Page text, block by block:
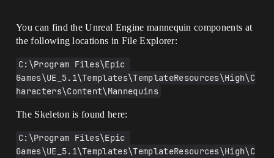
You can find the Unreal Engine mannequin components at
the following locations in File Explorer:
C:\Program Files\Epic
Games\UE_5.1\Templates\TemplateResources\High\C
haracters\Content\Mannequins
The Skeleton is found here:
C:\Program Files\Epic
Games\UE_5.1\Templates\TemplateResources\High\C